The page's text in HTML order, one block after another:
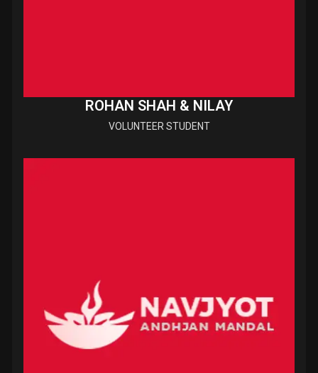
ROHAN SHAH & NILAY
VOLUNTEER STUDENT